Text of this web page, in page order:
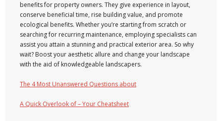
benefits for property owners. They give experience in layout,
conserve beneficial time, rise building value, and promote
ecological benefits. Whether you’re starting from scratch or
searching for recurring maintenance, employing specialists can
assist you attain a stunning and practical exterior area. So why
wait? Boost your aesthetic allure and change your landscape
with the aid of knowledgeable landscapers.
The 4 Most Unanswered Questions about
A Quick Overlook of – Your Cheatsheet